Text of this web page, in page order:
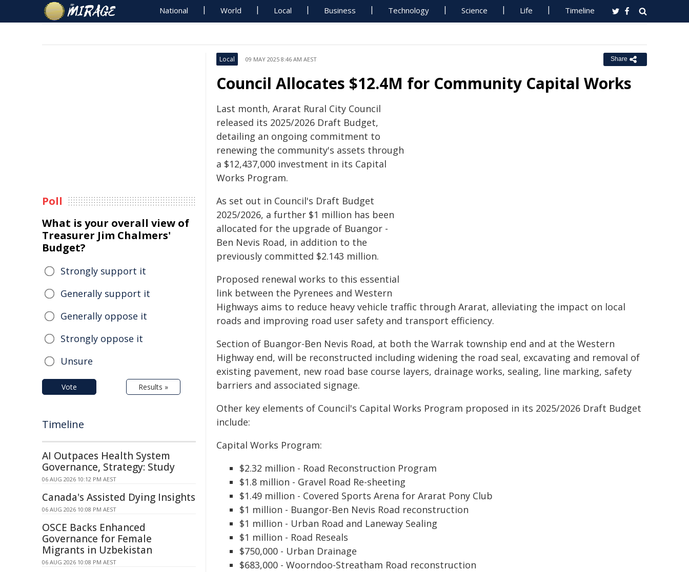
National World Local Business Technology Science Life Timeline
Local 09 MAY 2025 8:46 AM AEST Share
Council Allocates $12.4M for Community Capital Works
Last month, Ararat Rural City Council
released its 2025/2026 Draft Budget,
detailing an ongoing commitment to
renewing the community's assets through
a $12,437,000 investment in its Capital
Works Program.
As set out in Council's Draft Budget
2025/2026, a further $1 million has been
allocated for the upgrade of Buangor -
Ben Nevis Road, in addition to the
previously committed $2.143 million.
Proposed renewal works to this essential
link between the Pyrenees and Western
Highways aims to reduce heavy vehicle traffic through Ararat, alleviating the impact on local
roads and improving road user safety and transport efficiency.
Section of Buangor-Ben Nevis Road, at both the Warrak township end and at the Western
Highway end, will be reconstructed including widening the road seal, excavating and removal of
existing pavement, new road base course layers, drainage works, sealing, line marking, safety
barriers and associated signage.
Other key elements of Council's Capital Works Program proposed in its 2025/2026 Draft Budget
include:
Capital Works Program:
$2.32 million - Road Reconstruction Program
$1.8 million - Gravel Road Re-sheeting
$1.49 million - Covered Sports Arena for Ararat Pony Club
$1 million - Buangor-Ben Nevis Road reconstruction
$1 million - Urban Road and Laneway Sealing
$1 million - Road Reseals
$750,000 - Urban Drainage
$683,000 - Woorndoo-Streatham Road reconstruction
Poll
What is your overall view of
Treasurer Jim Chalmers'
Budget?
Strongly support it
Generally support it
Generally oppose it
Strongly oppose it
Unsure
Vote Results »
Timeline
AI Outpaces Health System
Governance, Strategy: Study
06 AUG 2026 10:12 PM AEST
Canada's Assisted Dying Insights
06 AUG 2026 10:08 PM AEST
OSCE Backs Enhanced
Governance for Female
Migrants in Uzbekistan
06 AUG 2026 10:08 PM AEST